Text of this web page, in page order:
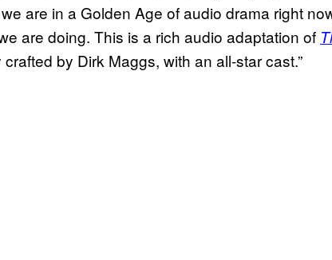
are in a Golden Age of audio drama right
are doing. This is a rich audio adaptation of
by Dirk Maggs, with an all-star cast.”